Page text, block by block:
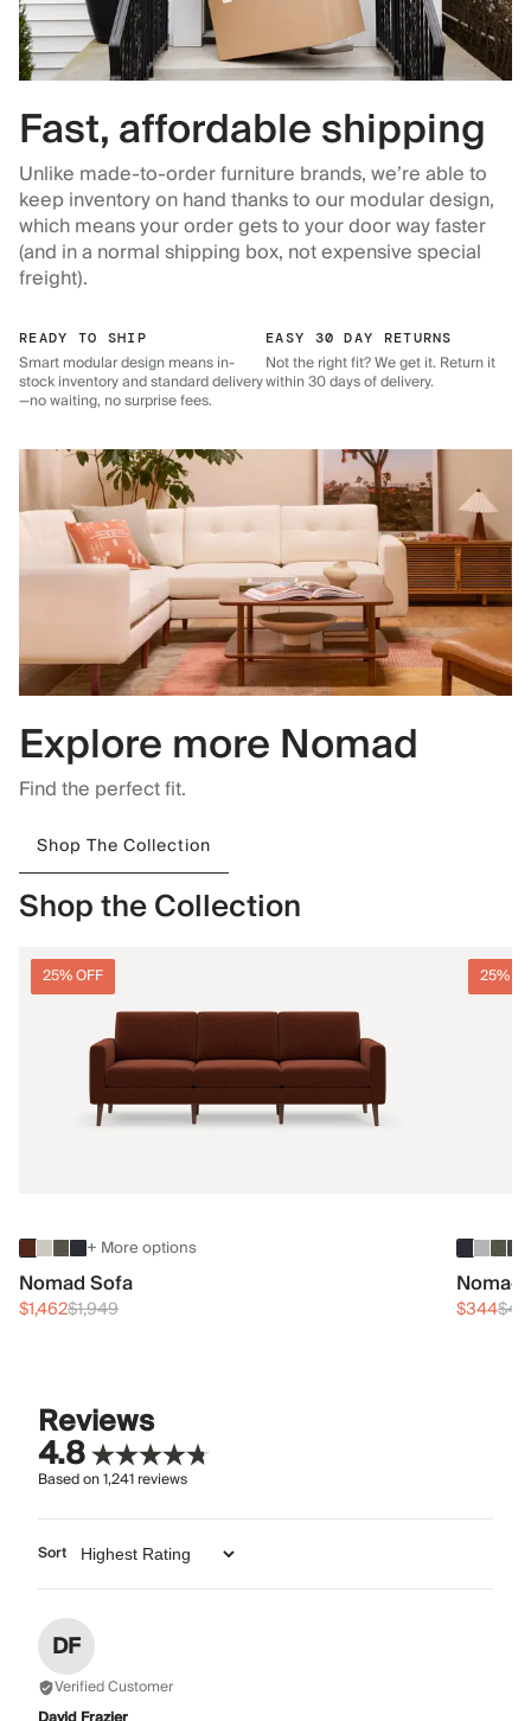
Fast, affordable shipping
Unlike made-to-order furniture brands, we’re able to
keep inventory on hand thanks to our modular design,
which means your order gets to your door way faster
(and in a normal shipping box, not expensive special
freight).
READY TO SHIP
Smart modular design means in-
stock inventory and standard delivery
—no waiting, no surprise fees.
EASY 30 DAY RETURNS
Not the right fit? We get it. Return it
within 30 days of delivery.
Explore more Nomad
Find the perfect fit.
Shop The Collection
Shop the Collection
25% OFF
+ More options
Nomad Sofa
$1,462$1,949
25%
$344
Reviews
4.8
Based on1,241reviews
Sort
DF
Verified Customer